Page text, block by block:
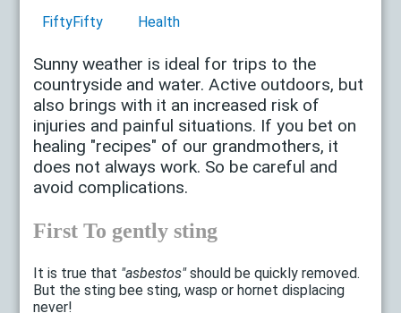
FiftyFifty Health
Sunny weather is ideal for trips to the
countryside and water. Active outdoors, but
also brings with it an increased risk of
injuries and painful situations. If you bet on
healing "recipes" of our grandmothers, it
does not always work. So be careful and
avoid complications.
First To gently sting
It is true that "asbestos"should be quickly removed.
But the sting bee sting, wasp or hornet displacing
never!